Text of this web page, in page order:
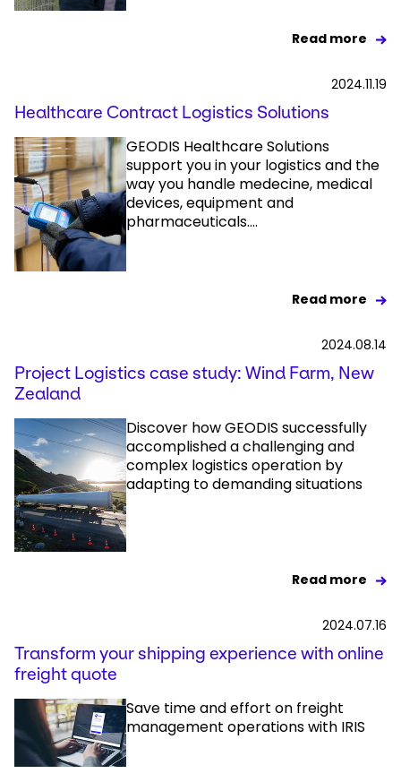
Read more
2024.11.19
Healthcare Contract Logistics Solutions
GEODIS Healthcare Solutions
support you in your logistics and the
way you handle medecine, medical
devices, equipment and
pharmaceuticals....
Read more
2024.08.14
Project Logistics case study: Wind Farm, New
Zealand
Discover how GEODIS successfully
accomplished a challenging and
complex logistics operation by
adapting to demanding situations
Read more
2024.07.16
Transform your shipping experience with online
freight quote
Save time and effort on freight
management operations with IRIS